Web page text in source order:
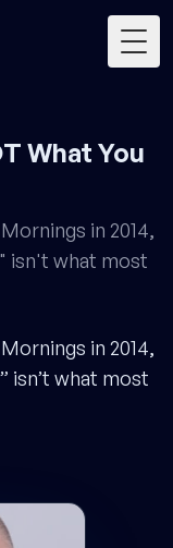
What You
in 2014,
isn't what most
in 2014,
isn’t what most